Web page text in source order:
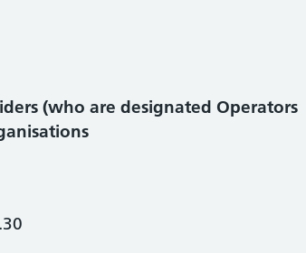
(who are designated Operators